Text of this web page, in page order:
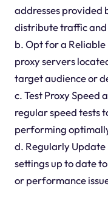
addresses provided
distribute traffic
b. Opt for a Reliable
proxy servers
target audience or
c. Test Proxy Speed
regular speed tests
performing
d. Regularly Update
settings up to date
or performance